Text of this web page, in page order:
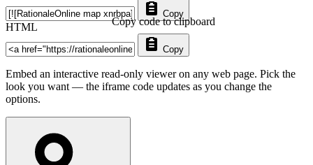
Copy
HTML
Copy
Copy code to clipboard
Embed an interactive read-only viewer on any web page. Pick the
look you want — the iframe code updates as you change the
options.